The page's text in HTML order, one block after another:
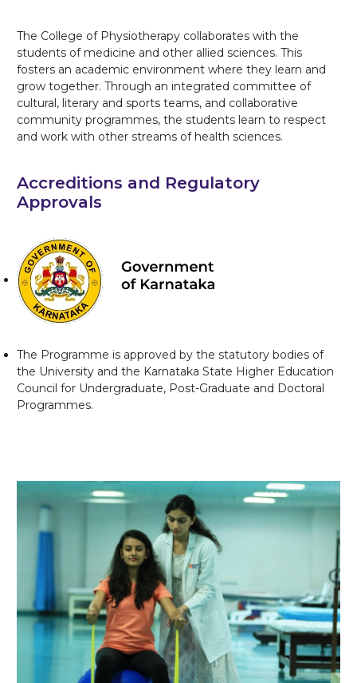
The College of Physiotherapy collaborates with the
students of medicine and other allied sciences. This
fosters an academic environment where they learn and
grow together. Through an integrated committee of
cultural, literary and sports teams, and collaborative
community programmes, the students learn to respect
and work with other streams of health sciences.
Accreditions and Regulatory
Approvals
The Programme is approved by the statutory bodies of
the University and the Karnataka State Higher Education
Council for Undergraduate, Post-Graduate and Doctoral
Programmes.